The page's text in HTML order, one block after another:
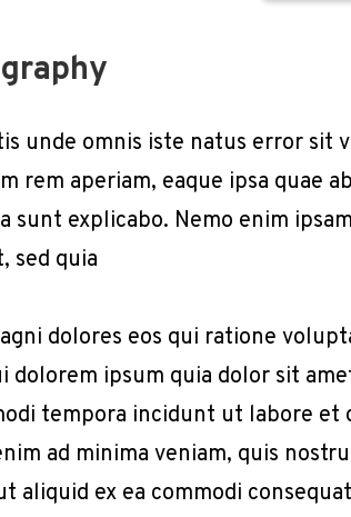
unde omnis iste natus error sit
rem aperiam, eaque ipsa quae
sunt explicabo. Nemo enim
sed quia
dolores eos qui ratione
dolorem ipsum quia dolor sit
tempora incidunt ut labore et
ad minima veniam, quis
aliquid ex ea commodi